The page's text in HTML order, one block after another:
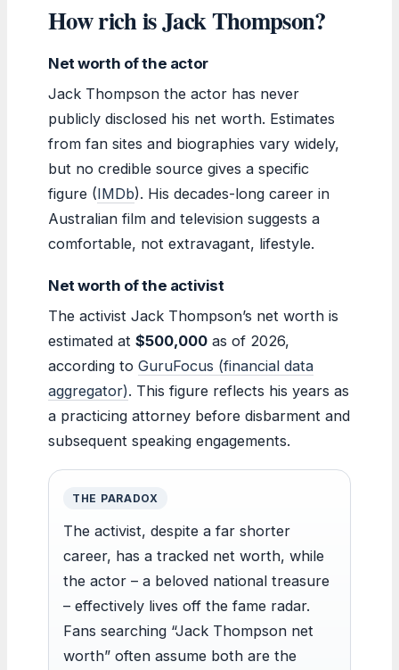
How rich is Jack Thompson?
Net worth of the actor
Jack Thompson the actor has never
publicly disclosed his net worth. Estimates
from fan sites and biographies vary widely,
but no credible source gives a specific
figure (IMDb). His decades-long career in
Australian film and television suggests a
comfortable, not extravagant, lifestyle.
Net worth of the activist
The activist Jack Thompson’s net worth is
estimated at $500,000 as of 2026,
according to GuruFocus (financial data
aggregator). This figure reflects his years as
a practicing attorney before disbarment and
subsequent speaking engagements.
THE PARADOX
The activist, despite a far shorter
career, has a tracked net worth, while
the actor – a beloved national treasure
– effectively lives off the fame radar.
Fans searching “Jack Thompson net
worth” often assume both are the